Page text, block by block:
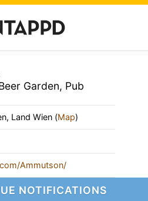
Garden, Pub
Land Wien (Map)
Ammutson/
NOTIFICATIONS